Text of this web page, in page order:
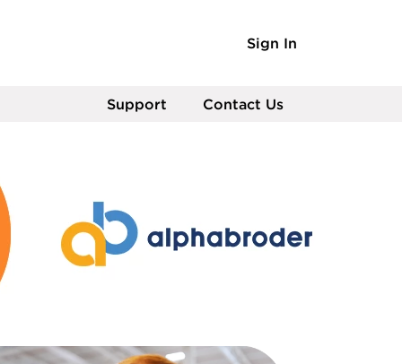
Sign In
Contact Us
Support